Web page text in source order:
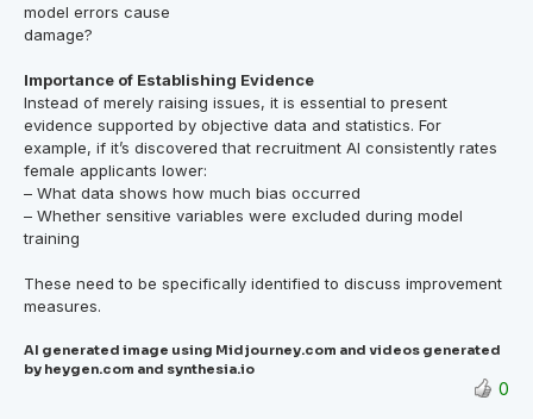
model errors cause
damage?
Importance of Establishing Evidence
Instead of merely raising issues, it is essential to present
evidence supported by objective data and statistics. For
example, if it’s discovered that recruitment AI consistently rates
female applicants lower:
– What data shows how much bias occurred
– Whether sensitive variables were excluded during model
training
These need to be specifically identified to discuss improvement
measures.
AI generated image using Midjourney.com and videos generated
by heygen.com and synthesia.io
0